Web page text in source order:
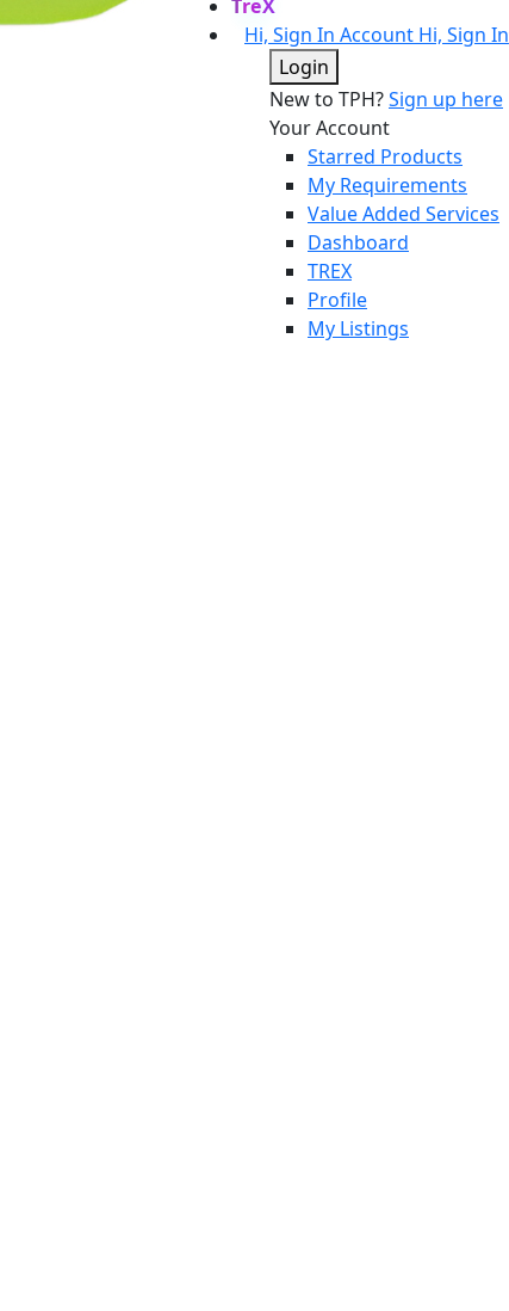
TreX
Hi, Sign In Account Hi, Sign In
Login
New to TPH?Sign up here
Your Account
Starred Products
My Requirements
Value Added Services
Dashboard
TREX
Profile
My Listings